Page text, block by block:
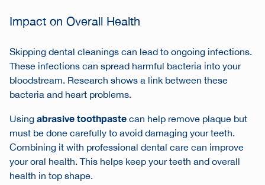
Impact on Overall Health
Skipping dental cleanings can lead to ongoing infections.
These infections can spread harmful bacteria into your
bloodstream. Research shows a link between these
bacteria and heart problems.
Usingabrasive toothpastecan help remove plaque but
must be done carefully to avoid damaging your teeth.
Combining it with professional dental care can improve
your oral health. This helps keep your teeth and overall
health in top shape.